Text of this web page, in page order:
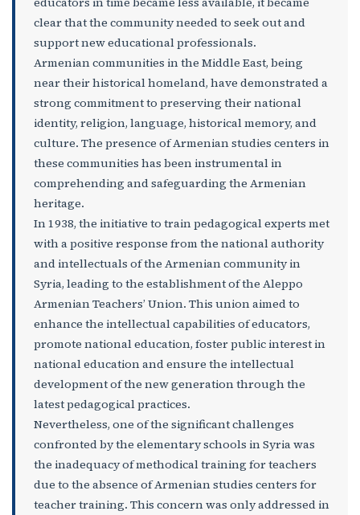
clear that the community needed to seek out and
support new educational professionals.
Armenian communities in the Middle East, being
near their historical homeland, have demonstrated a
strong commitment to preserving their national
identity, religion, language, historical memory, and
culture. The presence of Armenian studies centers in
these communities has been instrumental in
comprehending and safeguarding the Armenian
heritage.
In 1938, the initiative to train pedagogical experts met
with a positive response from the national authority
and intellectuals of the Armenian community in
Syria, leading to the establishment of the Aleppo
Armenian Teachers’ Union. This union aimed to
enhance the intellectual capabilities of educators,
promote national education, foster public interest in
national education and ensure the intellectual
development of the new generation through the
latest pedagogical practices.
Nevertheless, one of the significant challenges
confronted by the elementary schools in Syria was
the inadequacy of methodical training for teachers
due to the absence of Armenian studies centers for
teacher training. This concern was only addressed in